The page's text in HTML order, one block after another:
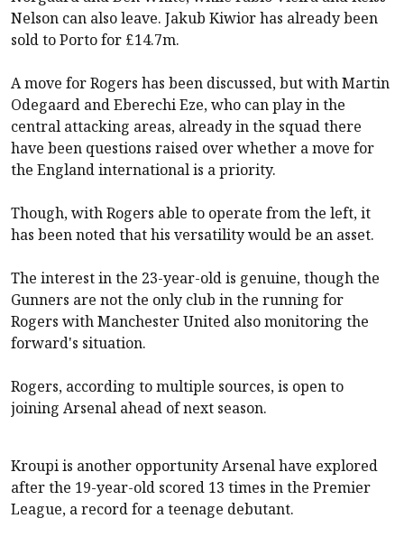
Nelson can also leave. Jakub Kiwior has alreadybeen
sold to Portofor £14.7m.
A move for Rogers has been discussed, but with Martin
Odegaard and Eberechi Eze, who can play in the
central attacking areas, already in the squad there
have been questions raised over whether a move for
the England international is a priority.
Though, with Rogers able to operate from the left, it
has been noted that his versatility would be an asset.
The interest in the 23-year-old is genuine, though the
Gunners are not the only club in the running for
Rogers withManchester United also monitoring the
forward's situation.
Rogers, according to multiple sources, is open to
joining Arsenal ahead of next season.
Kroupi is another opportunityArsenalhave explored
after the 19-year-old scored 13 times in the Premier
League, a record for a teenage debutant.